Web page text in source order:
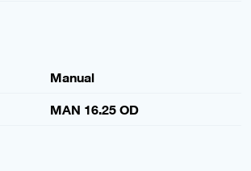
Manual
MAN 16.25 OD